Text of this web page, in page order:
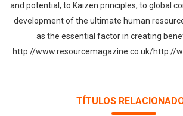
and potential, to Kaizen principles, to global
development of the ultimate human
as the essential factor in creating
http://www.resourcemagazine.co.uk/http://
TÍTULOS